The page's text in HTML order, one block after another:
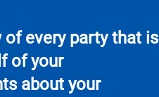
of every party that is
of your
about your